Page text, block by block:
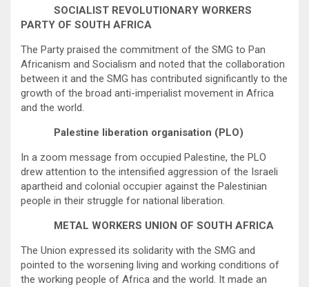
SOCIALIST REVOLUTIONARY WORKERS
PARTY OF SOUTH AFRICA
The Party praised the commitment of the SMG to Pan
Africanism and Socialism and noted that the collaboration
between it and the SMG has contributed significantly to the
growth of the broad anti-imperialist movement in Africa
and the world.
Palestine liberation organisation (PLO)
In a zoom message from occupied Palestine, the PLO
drew attention to the intensified aggression of the Israeli
apartheid and colonial occupier against the Palestinian
people in their struggle for national liberation.
METAL WORKERS UNION OF SOUTH AFRICA
The Union expressed its solidarity with the SMG and
pointed to the worsening living and working conditions of
the working people of Africa and the world. It made an